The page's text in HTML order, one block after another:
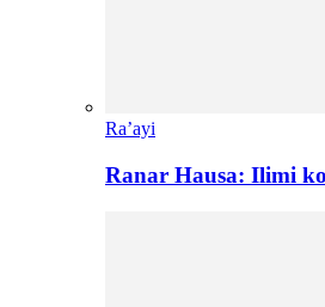
Ra’ayi
Ranar Hausa: Ilimi